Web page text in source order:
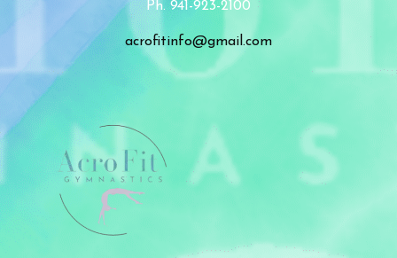
Ph. 941-923-2100
acrofitinfo@gmail.com